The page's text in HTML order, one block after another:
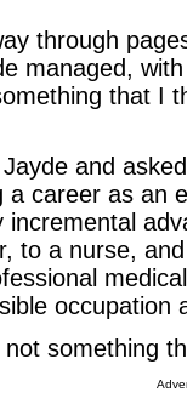
through
managed,
that I
and
a career as an
incremental
to a nurse,
occupation
not something